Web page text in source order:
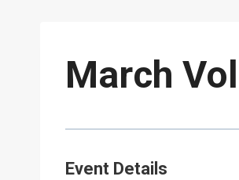
March
Event Details